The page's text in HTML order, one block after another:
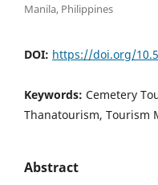
Manila, Philippines
DOI: https://doi.org/
Keywords: Cemetery
Thanatourism, Tourism
Abstract